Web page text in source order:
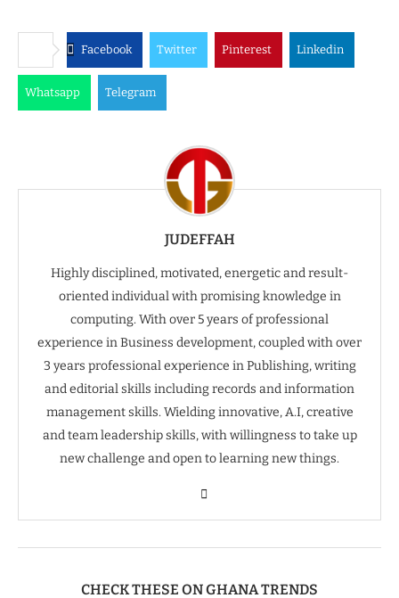
Facebook Twitter Pinterest Linkedin
Whatsapp Telegram
JUDEFFAH
Highly disciplined, motivated, energetic and result-
oriented individual with promising knowledge in
computing. With over 5 years of professional
experience in Business development, coupled with over
3 years professional experience in Publishing, writing
and editorial skills including records and information
management skills. Wielding innovative, A.I, creative
and team leadership skills, with willingness to take up
new challenge and open to learning new things.
CHECK THESE ON GHANA TRENDS